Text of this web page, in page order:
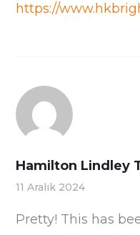
https://
Hamilton Lindley
11 Aralık 2024
Pretty! This has